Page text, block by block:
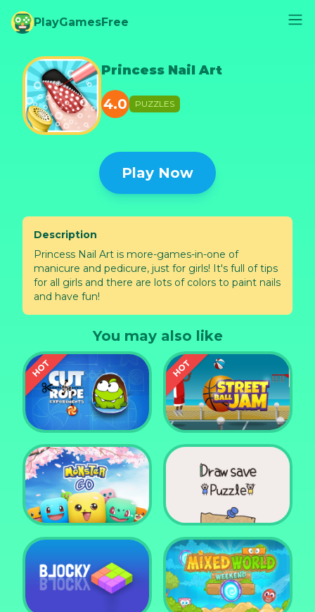
PlayGamesFree
Play Now
Princess Nail Art
4.0 PUZZLES
Description
Princess Nail Art is more-games-in-one of
manicure and pedicure, just for girls! It's full of tips
for all girls and there are lots of colors to paint nails
and have fun!
You may also like
Cut the Rope
Experiments
Street Ball Jam
Monster Go Draw Save Puzzle